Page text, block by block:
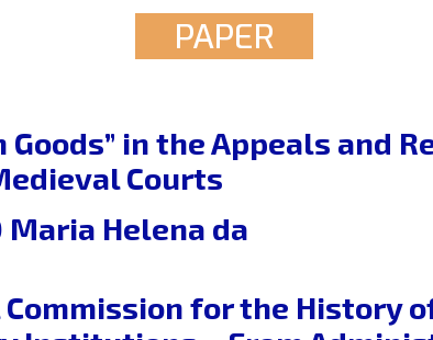
PAPER
Goods” in the Appeals and
Courts
Maria Helena da
for the History